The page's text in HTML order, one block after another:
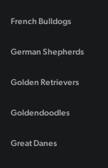
French Bulldogs
German Shepherds
Golden Retrievers
Goldendoodles
Great Danes